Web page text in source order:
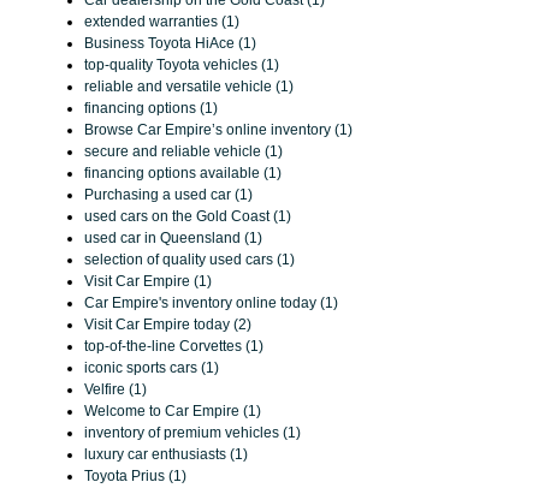
extended warranties (1)
Business Toyota HiAce (1)
top-quality Toyota vehicles (1)
reliable and versatile vehicle (1)
financing options (1)
Browse Car Empire’s online inventory (1)
secure and reliable vehicle (1)
financing options available (1)
Purchasing a used car (1)
used cars on the Gold Coast (1)
used car in Queensland (1)
selection of quality used cars (1)
Visit Car Empire (1)
Car Empire's inventory online today (1)
Visit Car Empire today (2)
top-of-the-line Corvettes (1)
iconic sports cars (1)
Velfire (1)
Welcome to Car Empire (1)
inventory of premium vehicles (1)
luxury car enthusiasts (1)
Toyota Prius (1)